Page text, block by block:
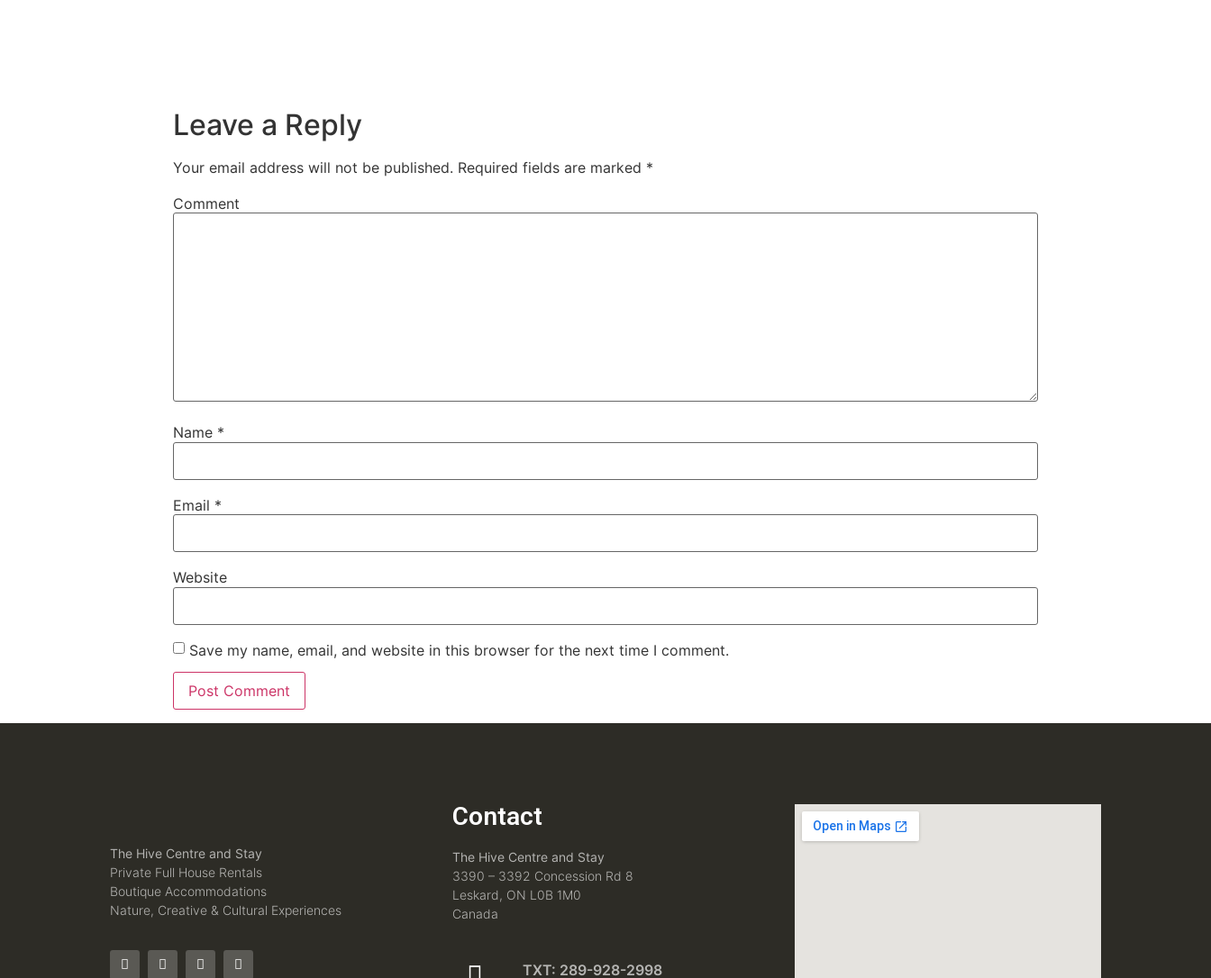
Leave a Reply
Your email address will not be published. Required fields are marked *
Comment
Name *
Email *
Website
Save my name, email, and website in this browser for the next time I comment.
The Hive Centre and Stay
Private Full House Rentals
Boutique Accommodations
Nature, Creative & Cultural Experiences
Contact
The Hive Centre and Stay
3390 – 3392 Concession Rd 8
Leskard, ON L0B 1M0
Canada
TXT: 289-928-2998